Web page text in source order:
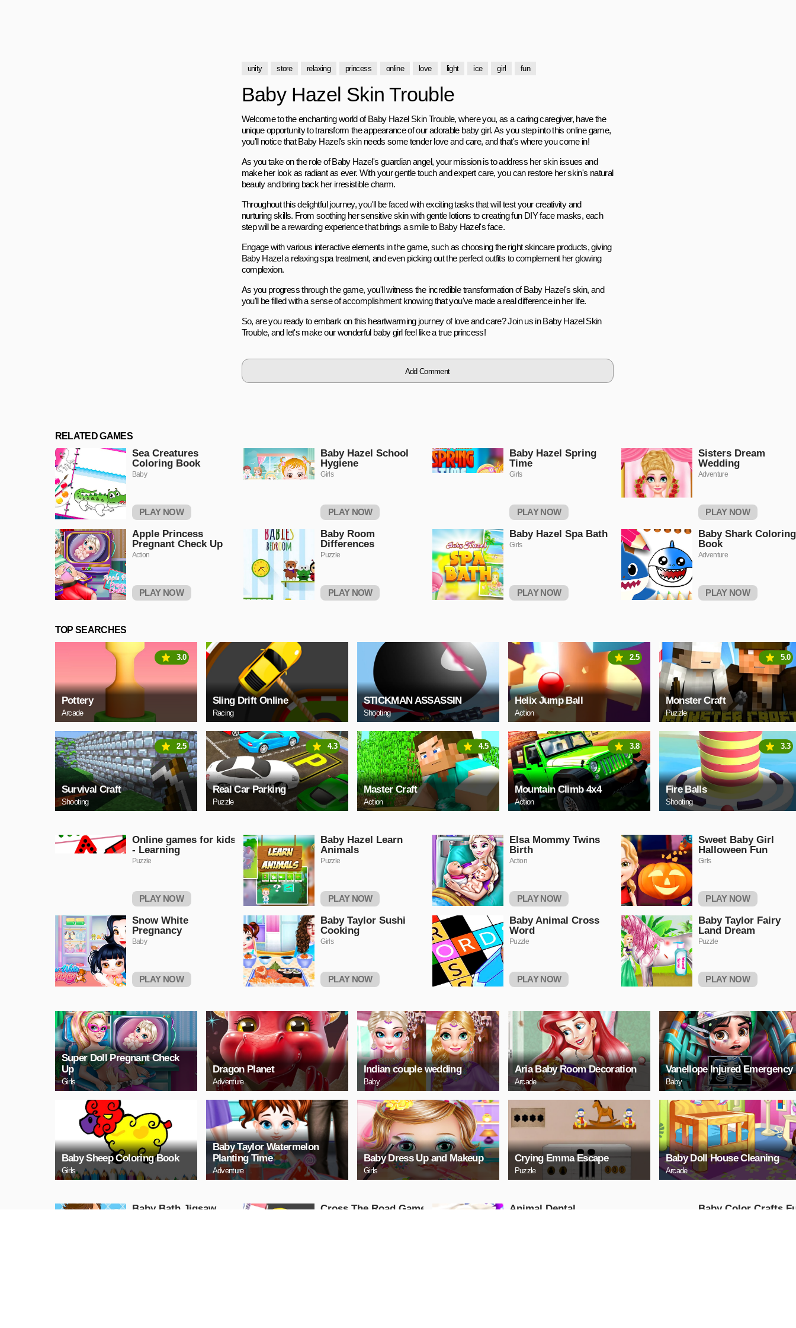
unity store relaxing princess online love light ice girl fun
Baby Hazel Skin Trouble
Welcome to the enchanting world of Baby Hazel Skin Trouble, where you, as a caring caregiver, have the
unique opportunity to transform the appearance of our adorable baby girl. As you step into this online game,
you'll notice that Baby Hazel's skin needs some tender love and care, and that's where you come in!
As you take on the role of Baby Hazel's guardian angel, your mission is to address her skin issues and
make her look as radiant as ever. With your gentle touch and expert care, you can restore her skin's natural
beauty and bring back her irresistible charm.
Throughout this delightful journey, you'll be faced with exciting tasks that will test your creativity and
nurturing skills. From soothing her sensitive skin with gentle lotions to creating fun DIY face masks, each
step will be a rewarding experience that brings a smile to Baby Hazel's face.
Engage with various interactive elements in the game, such as choosing the right skincare products, giving
Baby Hazel a relaxing spa treatment, and even picking out the perfect outfits to complement her glowing
complexion.
As you progress through the game, you'll witness the incredible transformation of Baby Hazel's skin, and
you'll be filled with a sense of accomplishment knowing that you've made a real difference in her life.
So, are you ready to embark on this heartwarming journey of love and care? Join us in Baby Hazel Skin
Trouble, and let's make our wonderful baby girl feel like a true princess!
Add Comment
RELATED GAMES
Sea Creatures
Coloring Book
Baby
PLAY NOW
Baby Hazel School
Hygiene
Girls
PLAY NOW
Baby Hazel Spring
Time
Girls
PLAY NOW
Sisters Dream
Wedding
Adventure
PLAY NOW
Apple Princess
Pregnant Check Up
Action
PLAY NOW
Baby Room
Differences
Puzzle
PLAY NOW
Baby Hazel Spa Bath
Girls
PLAY NOW
Baby Shark Coloring
Book
Adventure
PLAY NOW
TOP SEARCHES
Pottery
Arcade
3.0
Sling Drift Online
Racing
STICKMAN ASSASSIN
Shooting
Helix Jump Ball
Action
2.5
Monster Craft
Puzzle
5.0
Survival Craft
Shooting
2.5
Real Car Parking
Puzzle
4.3
Master Craft
Action
4.5
Mountain Climb 4x4
Action
3.8
Fire Balls
Shooting
3.3
Online games for kids
- Learning
Puzzle
PLAY NOW
Baby Hazel Learn
Animals
Puzzle
PLAY NOW
Elsa Mommy Twins
Birth
Action
PLAY NOW
Sweet Baby Girl
Halloween Fun
Girls
PLAY NOW
Snow White
Pregnancy
Baby
PLAY NOW
Baby Taylor Sushi
Cooking
Girls
PLAY NOW
Baby Animal Cross
Word
Puzzle
PLAY NOW
Baby Taylor Fairy
Land Dream
Puzzle
PLAY NOW
Super Doll Pregnant Check
Up
Girls
Dragon Planet
Adventure
Indian couple wedding
Baby
Aria Baby Room Decoration
Arcade
Vanellope Injured Emergency
Baby
Baby Sheep Coloring Book
Girls
Baby Taylor Watermelon
Planting Time
Adventure
Baby Dress Up and Makeup
Girls
Crying Emma Escape
Puzzle
Baby Doll House Cleaning
Arcade
Baby Bath Jigsaw Cross The Road Game
Animal Dental
Baby Color Crafts